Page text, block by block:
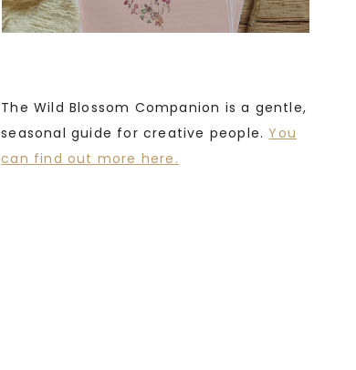
The Wild Blossom Companion is a gentle,
seasonal guide for creative people.You
can find out more here.